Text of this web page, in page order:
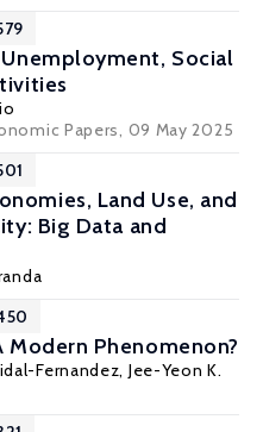
Social
Papers, 09 May 2025
Land Use, and
Big Data and
Phenomenon?
Fernandez, Jee-Yeon K.